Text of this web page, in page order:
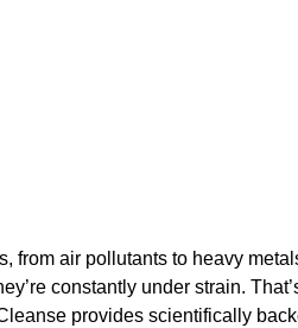
from air pollutants to heavy
constantly under strain.
provides scientifically